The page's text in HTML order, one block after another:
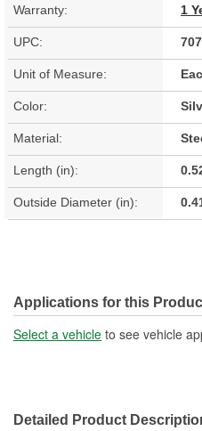
Warranty: 1
UPC:
Unit of Measure:
Color:
Material:
Length (in):
Outside Diameter (in):
Applications for this
Select a vehicle to see vehicle
Detailed Product